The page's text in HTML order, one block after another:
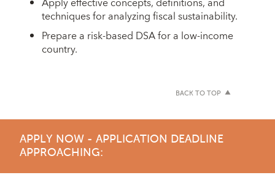
techniques for analyzing fiscal sustainability.
Prepare a risk-based DSA for a low-income
country.
BACK TO TOP
APPLY NOW - APPLICATION DEADLINE
APPROACHING: